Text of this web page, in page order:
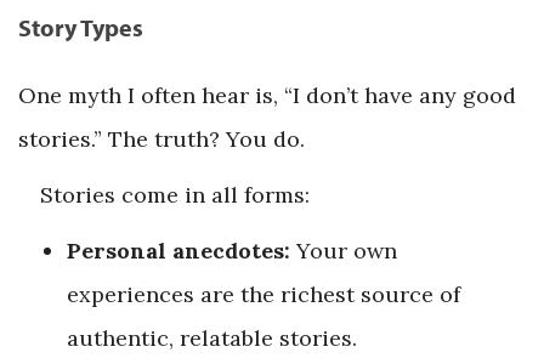
Story Types
One myth I often hear is, “I don’t have any good
stories.” The truth? You do.
Stories come in all forms:
Personal anecdotes: Your own
experiences are the richest source of
authentic, relatable stories.